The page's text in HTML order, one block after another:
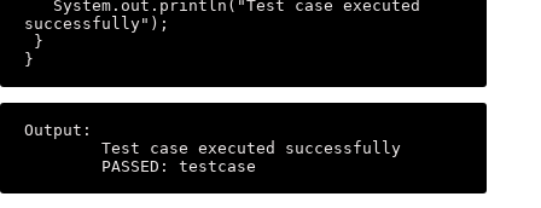
successfully");
}
Output:
        PASSED: testcase